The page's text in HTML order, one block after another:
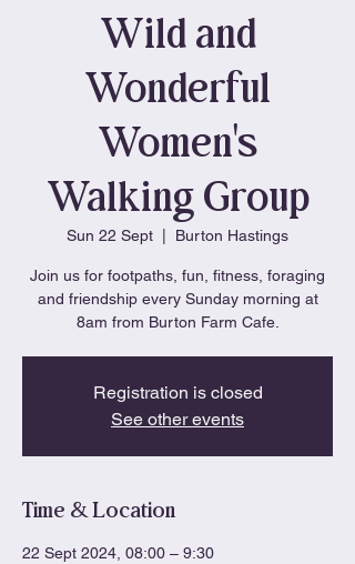
Wild and
Wonderful
Women's
Walking Group
Sun 22 Sept Burton Hastings
Join us for footpaths, fun, fitness, foraging
and friendship every Sunday morning at
8am from Burton Farm Cafe.
Registration is closed
See other events
Time & Location
22 Sept 2024, 08:00 – 9:30